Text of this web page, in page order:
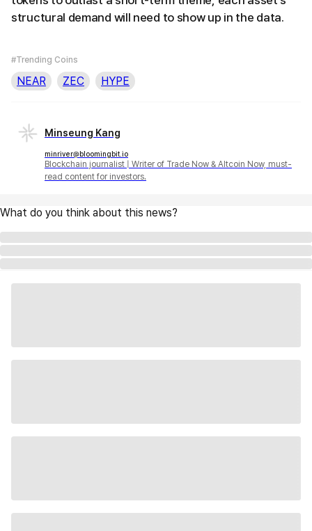
structural demand will need to show up in the data.
#Trending Coins
NEAR ZEC HYPE
Minseung Kang
minriver@bloomingbit.io
Blockchain journalist | Writer of Trade Now & Altcoin Now, must-
read content for investors.
What do you think about this news?